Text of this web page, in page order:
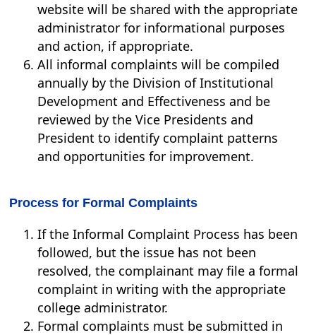
website will be shared with the appropriate
administrator for informational purposes
and action, if appropriate.
All informal complaints will be compiled
annually by the Division of Institutional
Development and Effectiveness and be
reviewed by the Vice Presidents and
President to identify complaint patterns
and opportunities for improvement.
Process for Formal Complaints
If the Informal Complaint Process has been
followed, but the issue has not been
resolved, the complainant may file a formal
complaint in writing with the appropriate
college administrator.
Formal complaints must be submitted in